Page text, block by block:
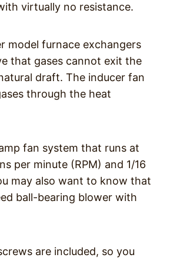
virtually no resistance.
model furnace exchangers
that gases cannot exit the
draft. The inducer fan
through the heat
amp fan system that runs at
per minute (RPM) and 1/16
may also want to know that
ball-bearing blower with
are included, so you